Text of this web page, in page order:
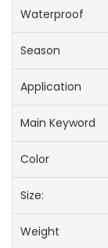
Waterproof
Season
Application
Main Keyword
Color
Size:
Weight